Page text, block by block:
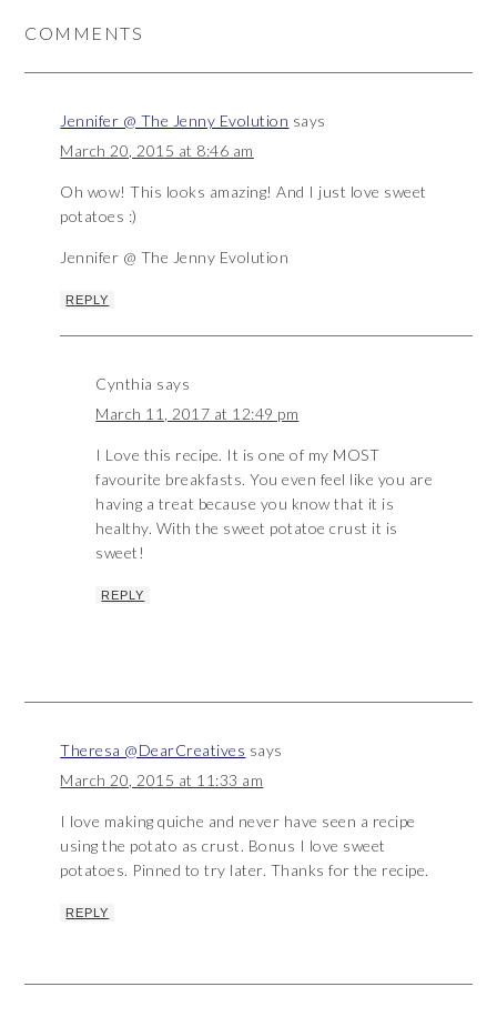
COMMENTS
Jennifer @ The Jenny Evolution says
March 20, 2015 at 8:46 am
Oh wow! This looks amazing! And I just love sweet
potatoes :)
Jennifer @ The Jenny Evolution
REPLY
Cynthia says
March 11, 2017 at 12:49 pm
I Love this recipe. It is one of my MOST
favourite breakfasts. You even feel like you are
having a treat because you know that it is
healthy. With the sweet potatoe crust it is
sweet!
REPLY
Theresa @DearCreatives says
March 20, 2015 at 11:33 am
I love making quiche and never have seen a recipe
using the potato as crust. Bonus I love sweet
potatoes. Pinned to try later. Thanks for the recipe.
REPLY